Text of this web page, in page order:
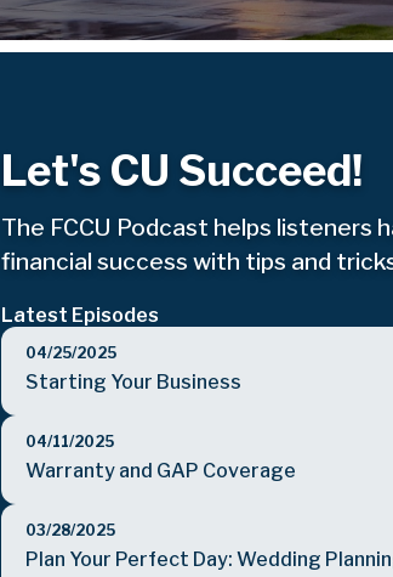
Let's CU Succeed!
The FCCU Podcast helps listeners
financial success with tips and
Latest Episodes
04/25/2025
Starting Your Business
04/11/2025
Warranty and GAP Coverage
03/28/2025
Plan Your Perfect Day: Wedding